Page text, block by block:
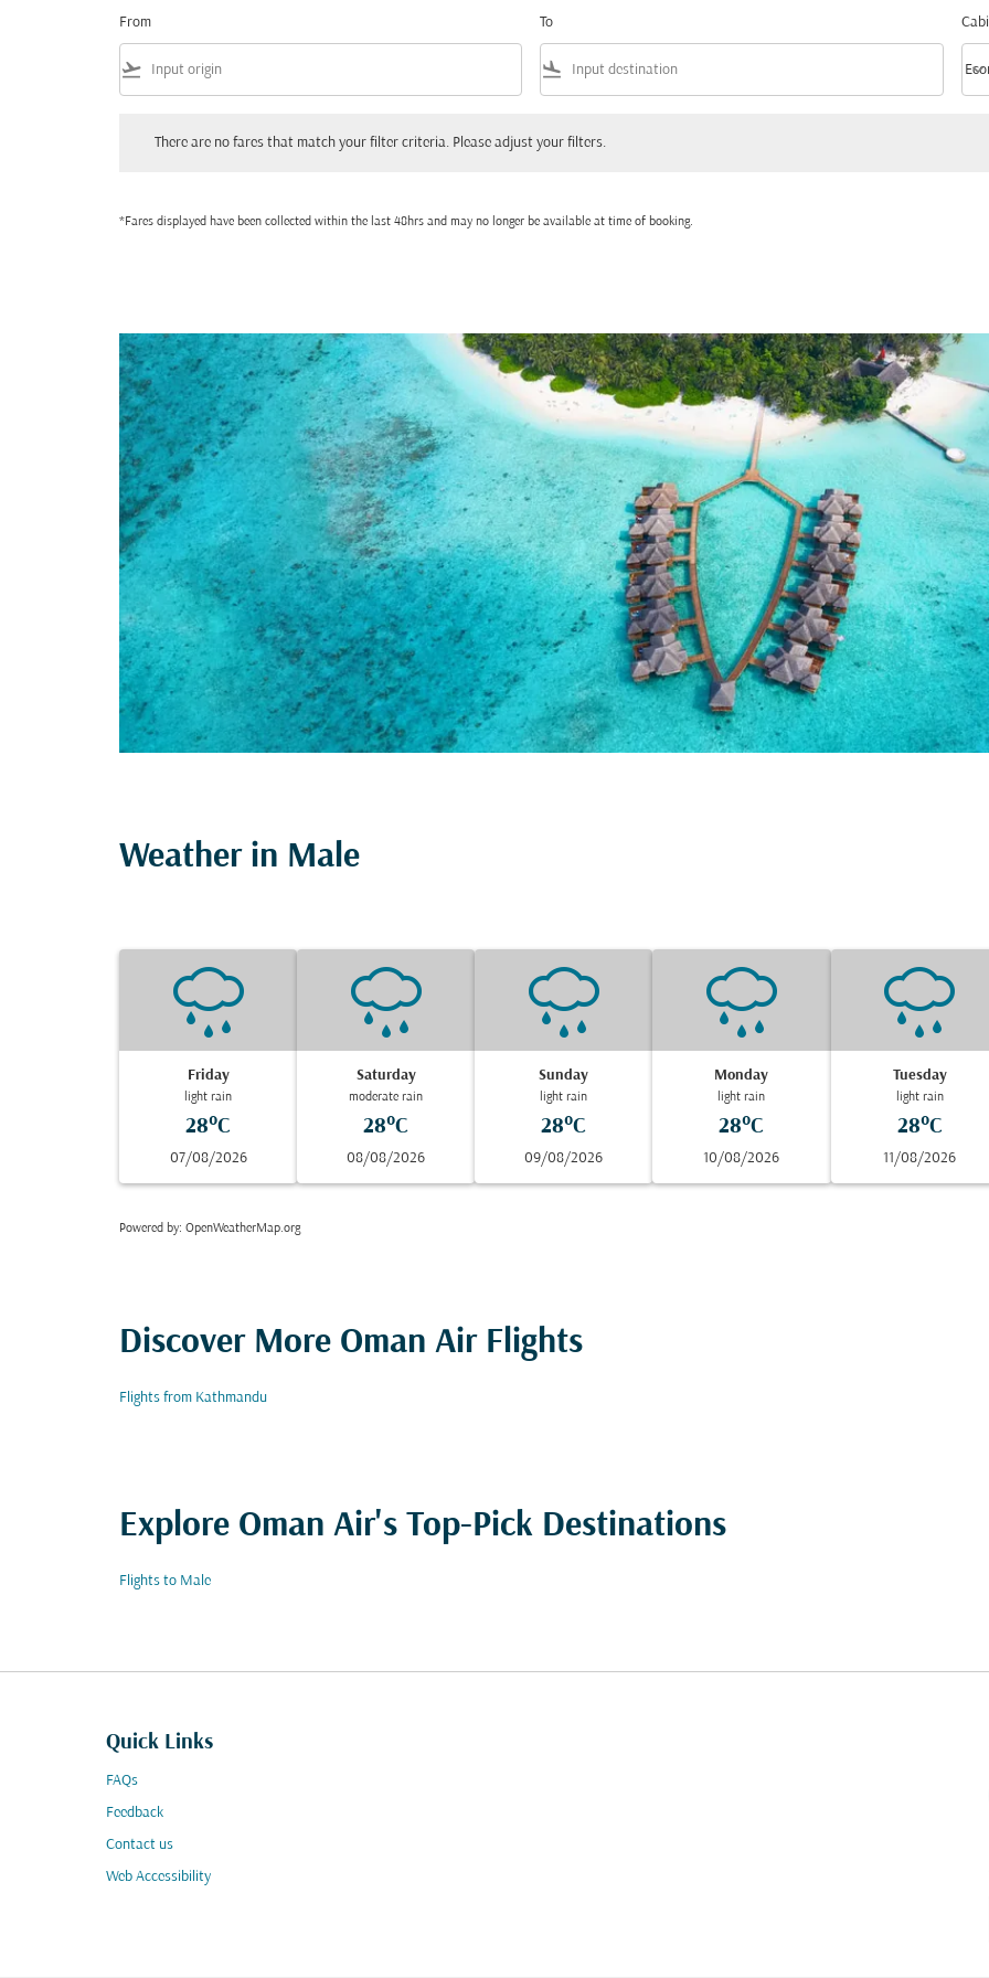
From
flight_takeoff
To
flight_land keyboard_arrow_down
There are no fares that match your filter criteria. Please adjust your filters.
*Fares displayed have been collected within the last 48hrs and may no longer be available at time of booking.
Weather in Male
Friday
light rain
28°C
07/08/2026
Saturday
moderate rain
28°C
08/08/2026
Sunday
light rain
28°C
09/08/2026
Monday
light rain
28°C
10/08/2026
Tuesday
light rain
28°C
11/08/2026
Powered by: OpenWeatherMap.org
Discover More Oman Air Flights
Flights from Kathmandu
Explore Oman Air's Top-Pick Destinations
Flights to Male
Quick Links
FAQs
Feedback
Contact us
Web Accessibility